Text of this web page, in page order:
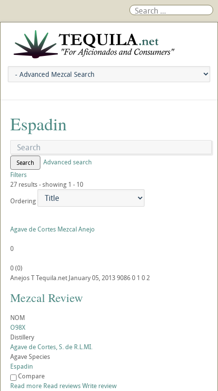
Espadin
Search
Advanced search
Filters
27 results - showing 1 - 10
Ordering
Agave de Cortes Mezcal Anejo
0
0(0)
AnejosTTequila.net January 05, 201390860 1 02
Mezcal Review
NOM
O98X
Distillery
Agave de Cortes, S. de R.L.MI.
Agave Species
Espadin
Compare
Read more Read reviewsWrite review